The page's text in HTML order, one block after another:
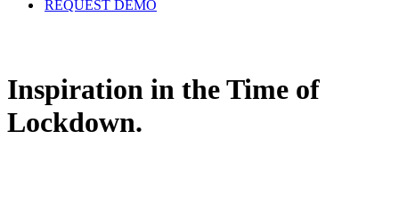
REQUEST DEMO
Inspiration in the Time of
Lockdown.